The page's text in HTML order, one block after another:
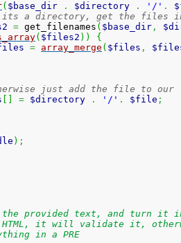
( $base_dir . $directory . '/' .
a directory, get the files
= get_filenames ( $base_dir ,
( $files2 ) )
{
= array_merge ( $files ,
just add the file to
= $directory . '/' . $file ;
) ;
provided text, and turn it
it will validate it,
in a PRE